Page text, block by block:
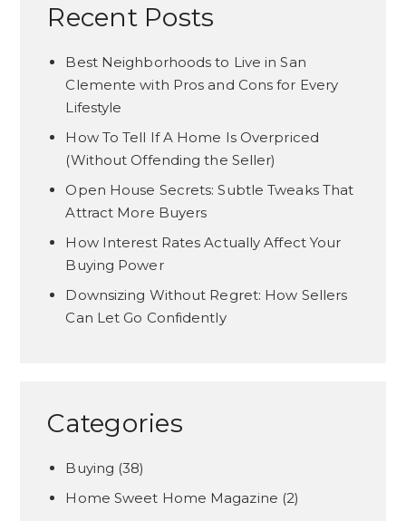
Recent Posts
Best Neighborhoods to Live in San
Clemente with Pros and Cons for Every
Lifestyle
How To Tell If A Home Is Overpriced
(Without Offending the Seller)
Open House Secrets: Subtle Tweaks That
Attract More Buyers
How Interest Rates Actually Affect Your
Buying Power
Downsizing Without Regret: How Sellers
Can Let Go Confidently
Categories
Buying (38)
Home Sweet Home Magazine (2)